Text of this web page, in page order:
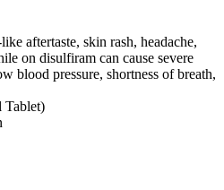
aftertaste, skin rash, headache,
on disulfiram can cause severe
blood pressure, shortness of breath,
Tablet)